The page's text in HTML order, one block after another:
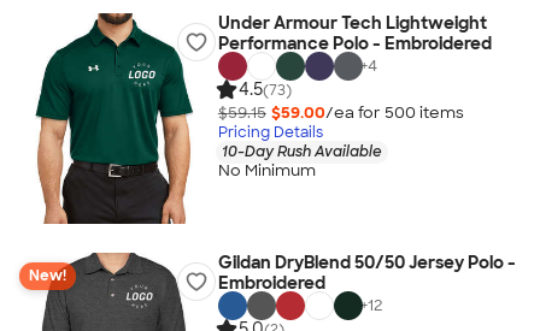
Under Armour Tech Lightweight
Performance Polo - Embroidered
+4
4.5(73)
$59.15 $59.00/ea for 500 items
Pricing Details
10-Day Rush Available
No Minimum
New!
Gildan DryBlend 50/50 Jersey Polo -
Embroidered
+12